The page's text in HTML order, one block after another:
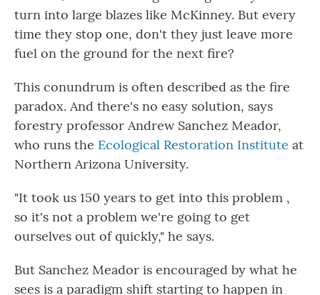
turn into large blazes like McKinney. But every
time they stop one, don't they just leave more
fuel on the ground for the next fire?
This conundrum is often described as the fire
paradox. And there's no easy solution, says
forestry professor Andrew Sanchez Meador,
who runs the Ecological Restoration Institute at
Northern Arizona University.
"It took us 150 years to get into this problem ,
so it's not a problem we're going to get
ourselves out of quickly," he says.
But Sanchez Meador is encouraged by what he
sees is a paradigm shift starting to happen in